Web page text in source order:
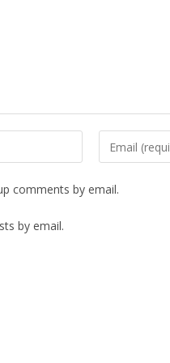
Enter
your
comments by email.
by email.